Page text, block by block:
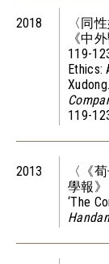
2018
〈同
《中
119-
Ethics:
119-
2013
〈《
學報
‘The